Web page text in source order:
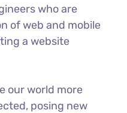
who are
of web and mobile
a website
our world more
posing new